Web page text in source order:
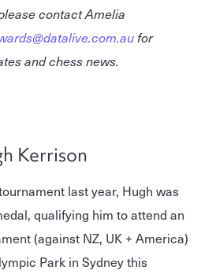
contact Amelia
for
and chess news.
Kerrison
last year, Hugh was
qualifying him to attend an
(against NZ, UK + America)
Park in Sydney this